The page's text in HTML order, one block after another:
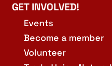
GET INVOLVED!
Events
Become a member
Volunteer